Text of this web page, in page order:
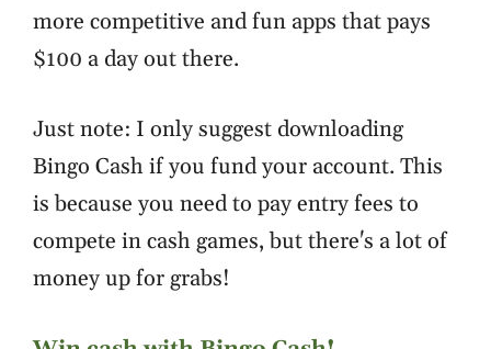
more competitive and fun apps that pays
$100 a day out there.
Just note: I only suggest downloading
Bingo Cash if you fund your account. This
is because you need to pay entry fees to
compete in cash games, but there's a lot of
money up for grabs!